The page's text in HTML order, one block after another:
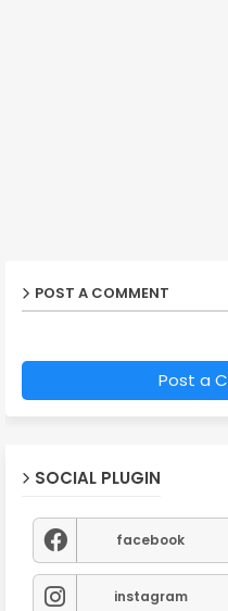
POST A COMMENT
Post a
SOCIAL PLUGIN
facebook
instagram